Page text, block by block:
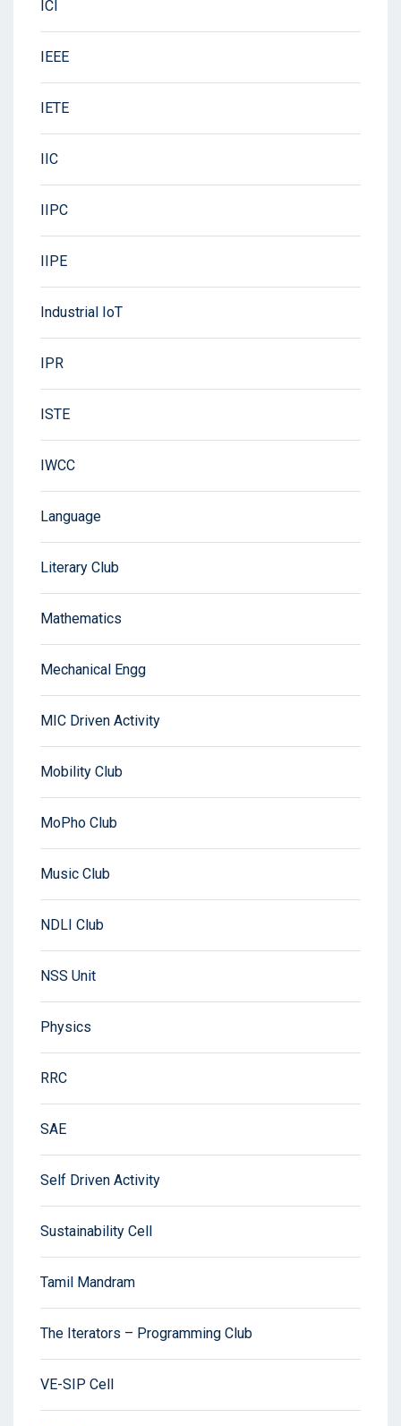
ICI
IEEE
IETE
IIC
IIPC
IIPE
Industrial IoT
IPR
ISTE
IWCC
Language
Literary Club
Mathematics
Mechanical Engg
MIC Driven Activity
Mobility Club
MoPho Club
Music Club
NDLI Club
NSS Unit
Physics
RRC
SAE
Self Driven Activity
Sustainability Cell
Tamil Mandram
The Iterators – Programming Club
VE-SIP Cell